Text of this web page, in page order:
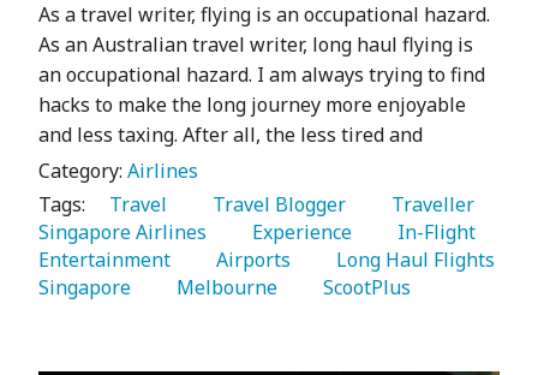
As a travel writer, flying is an occupational hazard.
As an Australian travel writer, long haul flying is
an occupational hazard. I am always trying to find
hacks to make the long journey more enjoyable
and less taxing. After all, the less tired and
Category: Airlines
Tags:
   Travel
   Travel Blogger
Singapore Airlines
   Experience
   In-Flight
Entertainment
   Airports
Singapore
   Melbourne
   ScootPlus